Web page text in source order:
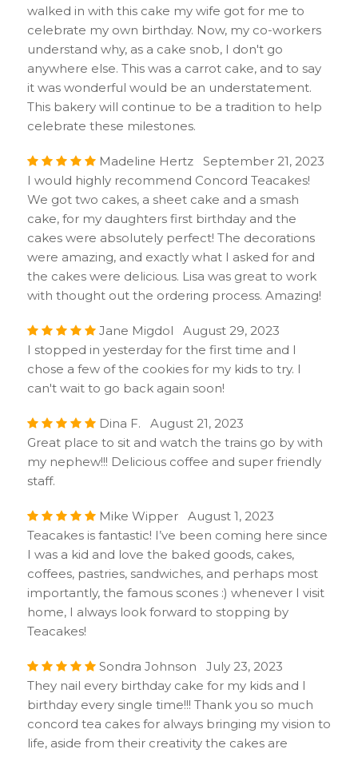
walked in with this cake my wife got for me to
celebrate my own birthday. Now, my co-workers
understand why, as a cake snob, I don't go
anywhere else. This was a carrot cake, and to say
it was wonderful would be an understatement.
This bakery will continue to be a tradition to help
celebrate these milestones.
Madeline Hertz September 21, 2023
I would highly recommend Concord Teacakes!
We got two cakes, a sheet cake and a smash
cake, for my daughters first birthday and the
cakes were absolutely perfect! The decorations
were amazing, and exactly what I asked for and
the cakes were delicious. Lisa was great to work
with thought out the ordering process. Amazing!
Jane Migdol August 29, 2023
I stopped in yesterday for the first time and I
chose a few of the cookies for my kids to try. I
can't wait to go back again soon!
Dina F. August 21, 2023
Great place to sit and watch the trains go by with
my nephew!!! Delicious coffee and super friendly
staff.
Mike Wipper August 1, 2023
Teacakes is fantastic! I’ve been coming here since
I was a kid and love the baked goods, cakes,
coffees, pastries, sandwiches, and perhaps most
importantly, the famous scones :) whenever I visit
home, I always look forward to stopping by
Teacakes!
Sondra Johnson July 23, 2023
They nail every birthday cake for my kids and I
birthday every single time!!! Thank you so much
concord tea cakes for always bringing my vision to
life, aside from their creativity the cakes are